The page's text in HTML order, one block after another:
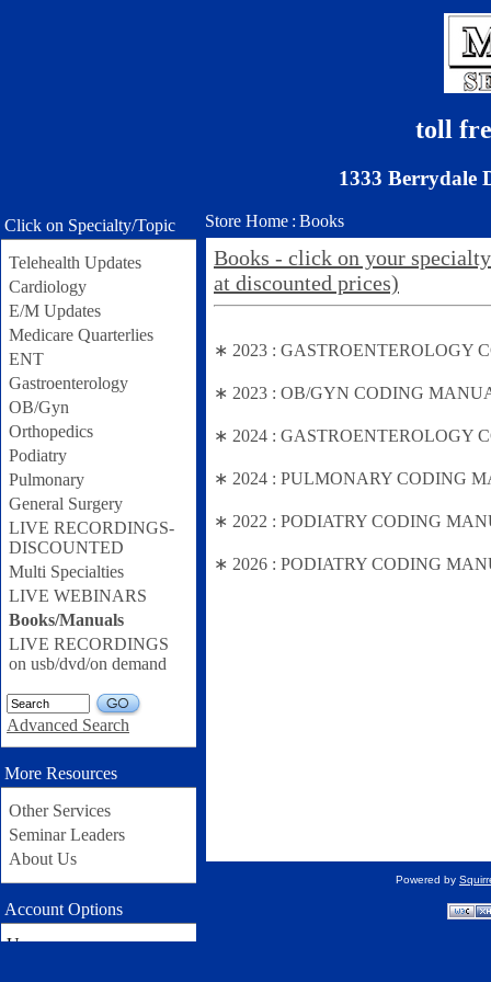
toll
1333 Berrydale
Click on Specialty/Topic
Telehealth Updates
Cardiology
E/M Updates
Medicare Quarterlies
ENT
Gastroenterology
OB/Gyn
Orthopedics
Podiatry
Pulmonary
General Surgery
LIVE RECORDINGS-
DISCOUNTED
Multi Specialties
LIVE WEBINARS
Books/Manuals
LIVE RECORDINGS
on usb/dvd/on demand
GO
Advanced Search
More Resources
Other Services
Seminar Leaders
About Us
Account Options
Username:
Store Home : Books
Books - click on your
at discounted prices)
∗ 2023 : GASTROENTEROLOGY
∗ 2023 : OB/GYN CODING
∗ 2024 : GASTROENTEROLOGY
∗ 2024 : PULMONARY CODING
∗ 2022 : PODIATRY CODING
∗ 2026 : PODIATRY CODING
Powered by